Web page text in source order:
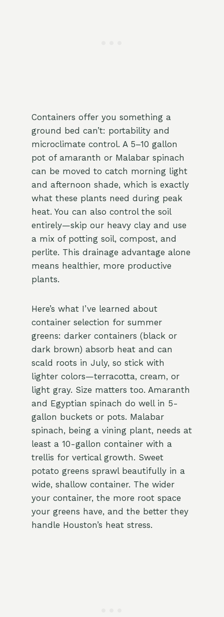
Containers offer you something a
ground bed can’t: portability and
microclimate control. A 5–10 gallon
pot of amaranth or Malabar spinach
can be moved to catch morning light
and afternoon shade, which is exactly
what these plants need during peak
heat. You can also control the soil
entirely—skip our heavy clay and use
a mix of potting soil, compost, and
perlite. This drainage advantage alone
means healthier, more productive
plants.
Here’s what I’ve learned about
container selection for summer
greens: darker containers (black or
dark brown) absorb heat and can
scald roots in July, so stick with
lighter colors—terracotta, cream, or
light gray. Size matters too. Amaranth
and Egyptian spinach do well in 5-
gallon buckets or pots. Malabar
spinach, being a vining plant, needs at
least a 10-gallon container with a
trellis for vertical growth. Sweet
potato greens sprawl beautifully in a
wide, shallow container. The wider
your container, the more root space
your greens have, and the better they
handle Houston’s heat stress.